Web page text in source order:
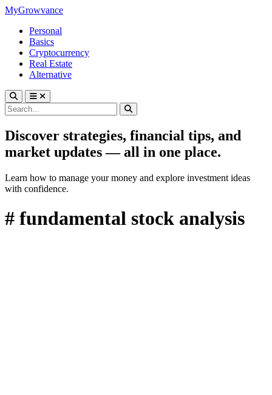
MyGrowvance
Personal
Basics
Cryptocurrency
Real Estate
Alternative
Discover strategies, financial tips, and
market updates — all in one place.
Learn how to manage your money and explore investment ideas
with confidence.
# fundamental stock analysis